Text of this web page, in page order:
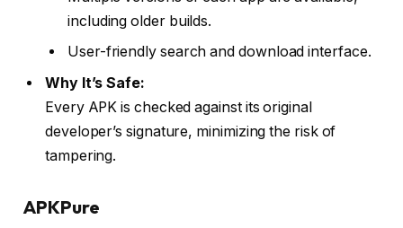
including older builds.
User-friendly search and download interface.
Why It’s Safe:
Every APK is checked against its original
developer’s signature, minimizing the risk of
tampering.
APKPure